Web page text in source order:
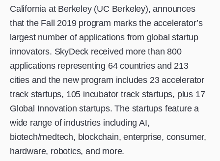
California at Berkeley (UC Berkeley), announces
that the Fall 2019 program marks the accelerator’s
largest number of applications from global startup
innovators. SkyDeck received more than 800
applications representing 64 countries and 213
cities and the new program includes 23 accelerator
track startups, 105 incubator track startups, plus 17
Global Innovation startups. The startups feature a
wide range of industries including AI,
biotech/medtech, blockchain, enterprise, consumer,
hardware, robotics, and more.